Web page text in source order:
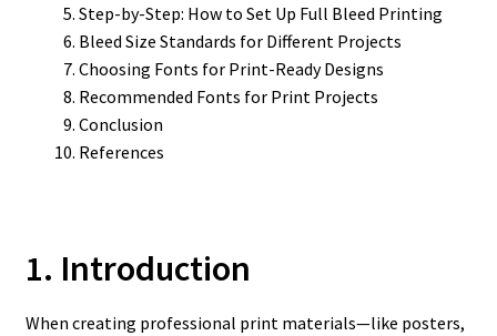
Step-by-Step: How to Set Up Full Bleed Printing
Bleed Size Standards for Different Projects
Choosing Fonts for Print-Ready Designs
Recommended Fonts for Print Projects
Conclusion
References
1. Introduction
When creating professional print materials—like posters,